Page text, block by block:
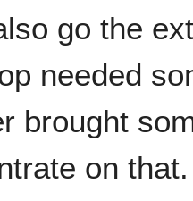
go the
needed
brought
on that.